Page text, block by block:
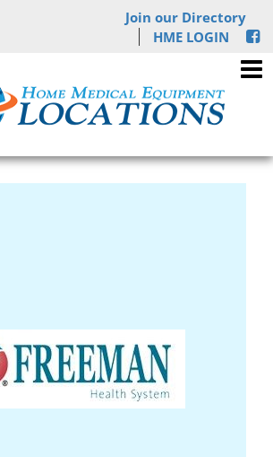
Join our Directory
HME LOGIN